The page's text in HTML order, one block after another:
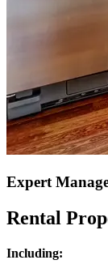
Expert
Rental
Including: